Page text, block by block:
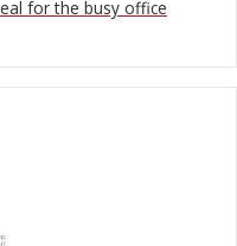
for the busy office